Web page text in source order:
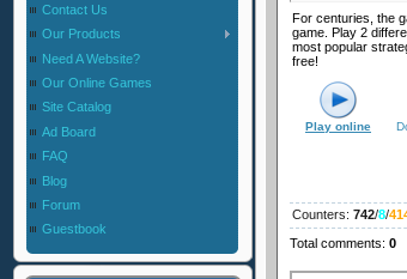
Contact Us
Our Products
Need A Website?
Our Online Games
Site Catalog
Ad Board
FAQ
Blog
Forum
Guestbook
For centuries, the
game. Play 2
most popular
free!
Play online
Counters: 742/8/
Total comments: 0